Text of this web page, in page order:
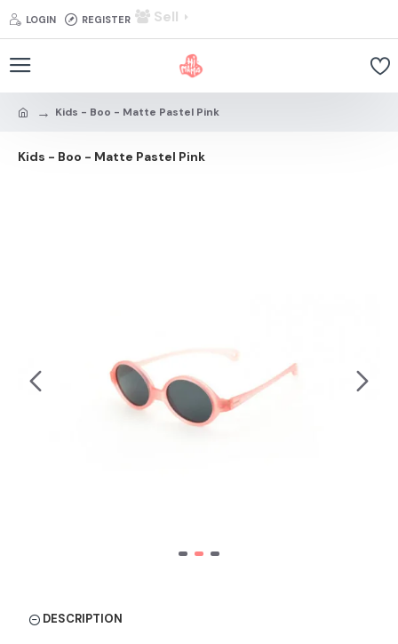
LOGIN REGISTER Sell
Kids - Boo - Matte Pastel Pink
Kids - Boo - Matte Pastel Pink
DESCRIPTION